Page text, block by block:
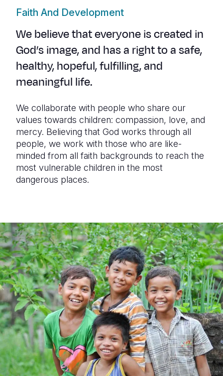
Faith And Development
We believe that everyone is created in
God’s image, and has a right to a safe,
healthy, hopeful, fulfilling, and
meaningful life.
We collaborate with people who share our
values towards children: compassion, love, and
mercy. Believing that God works through all
people, we work with those who are like-
minded from all faith backgrounds to reach the
most vulnerable children in the most
dangerous places.